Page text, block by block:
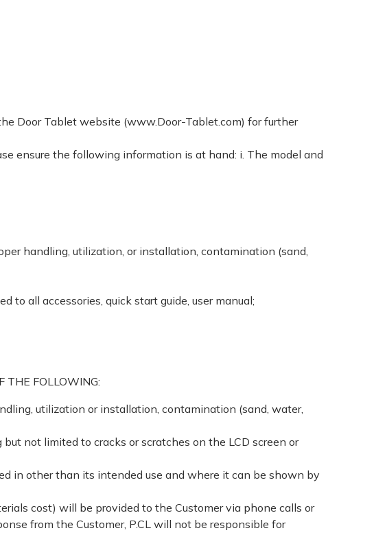
Door Tablet website (www.Door-Tablet.com) for further
ensure the following information is at hand: i. The model and
handling, utilization, or installation, contamination (sand,
all accessories, quick start guide, user manual;
THE FOLLOWING:
utilization or installation, contamination (sand, water,
not limited to cracks or scratches on the LCD screen or
in other than its intended use and where it can be shown by
cost) will be provided to the Customer via phone calls or
from the Customer, P.CL will not be responsible for